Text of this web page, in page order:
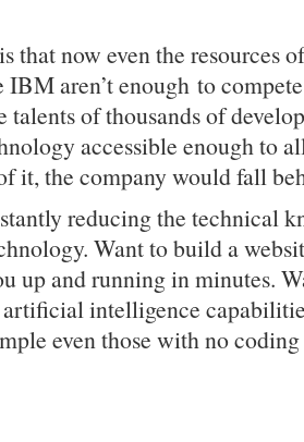
that now even the resources
aren’t enough to
talents of thousands of
accessible enough to
it, the company would fall
reducing the technical
Want to build a
up and running in minutes.
intelligence
even those with no